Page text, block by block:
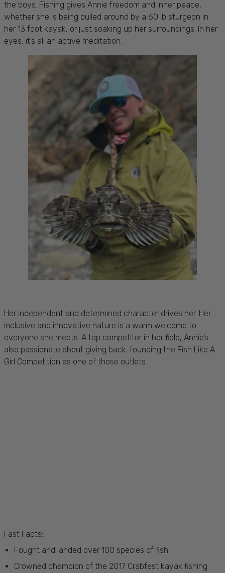
the boys. Fishing gives Annie freedom and inner peace,
whether she is being pulled around by a 60 lb sturgeon in
her 13 foot kayak, or just soaking up her surroundings. In her
eyes, it’s all an active meditation.
Her independent and determined character drives her. Her
inclusive and innovative nature is a warm welcome to
everyone she meets. A top competitor in her field, Annie’s
also passionate about giving back; founding the Fish Like A
Girl Competition as one of those outlets.
Fast Facts:
Fought and landed over 100 species of fish
Crowned champion of the 2017 Crabfest kayak fishing